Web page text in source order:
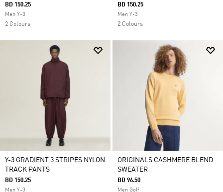
BD 150.25
Men Y-3
2 Colours
BD 150.25
Men Y-3
2 Colours
Y-3 GRADIENT 3 STRIPES NYLON
TRACK PANTS
BD 150.25
Men Y-3
ORIGINALS CASHMERE BLEND
SWEATER
BD 96.50
Men Golf